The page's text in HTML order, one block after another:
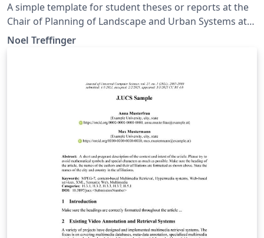
A simple template for student theses or reports at the
Chair of Planning of Landscape and Urban Systems at
ETH Zurich. Based on official guidelines:
https://plus.ethz.ch/education_new/theses.html
Noel Treffinger